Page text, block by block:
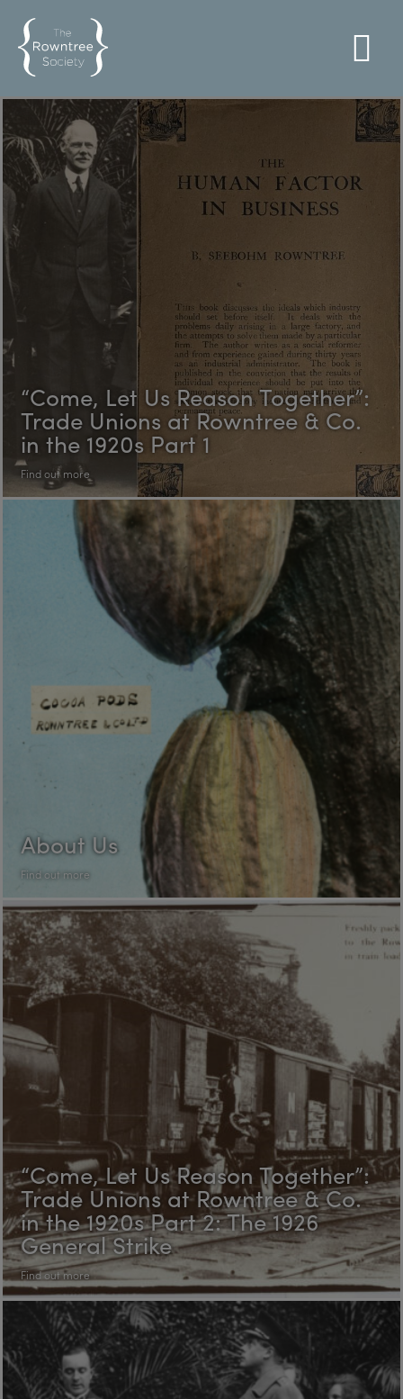
“Come, Let Us Reason Together”:
Trade Unions at Rowntree & Co.
in the 1920s Part 1
Find out more
About Us
Find out more
“Come, Let Us Reason Together”:
Trade Unions at Rowntree & Co.
in the 1920s Part 2: The 1926
General Strike
Find out more